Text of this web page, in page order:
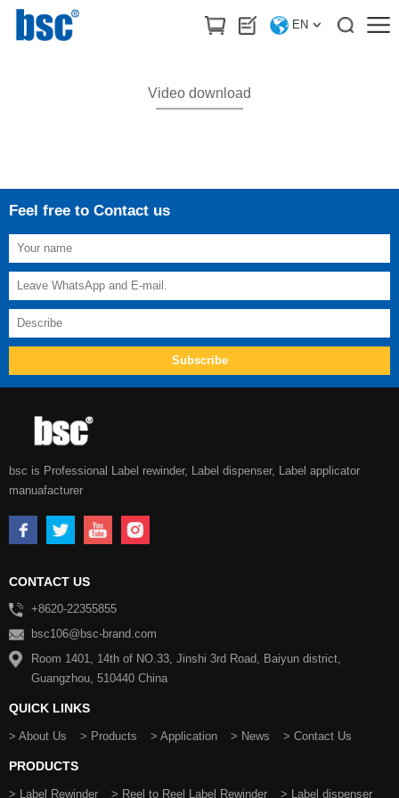
EN
HOME > Video download
Video download
Feel free to Contact us
bsc is Professional Label rewinder, Label dispenser, Label applicator
manuafacturer
CONTACT US
+8620-22355855
bsc106@bsc-brand.com
Room 1401, 14th of NO.33, Jinshi 3rd Road, Baiyun district,
Guangzhou, 510440 China
QUICK LINKS
> About Us > Products > Application > News > Contact Us
PRODUCTS
> Label Rewinder > Reel to Reel Label Rewinder > Label dispenser